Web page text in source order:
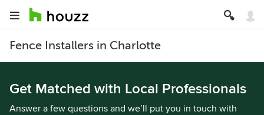
Fence Installers in Charlotte
Get Matched with Local Professionals
Answer a few questions and we’ll put you in touch with